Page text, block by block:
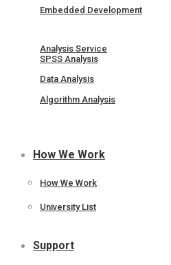
Embedded Development
Analysis Service
SPSS Analysis
Data Analysis
Algorithm Analysis
How We Work
How We Work
University List
Support